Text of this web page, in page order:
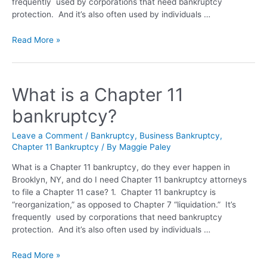
protection. And it’s also often used by individuals …
Read More »
What is a Chapter 11
bankruptcy?
Leave a Comment / Bankruptcy, Business Bankruptcy,
Chapter 11 Bankruptcy / By Maggie Paley
What is a Chapter 11 bankruptcy, do they ever happen in
Brooklyn, NY, and do I need Chapter 11 bankruptcy attorneys
to file a Chapter 11 case? 1. Chapter 11 bankruptcy is
“reorganization,” as opposed to Chapter 7 “liquidation.” It’s
frequently used by corporations that need bankruptcy
protection. And it’s also often used by individuals …
Read More »